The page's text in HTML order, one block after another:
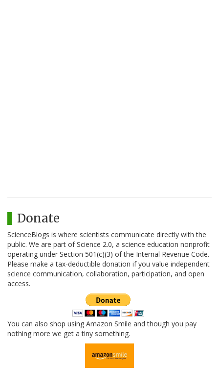
Donate
ScienceBlogs is where scientists communicate directly with the
public. We are part of Science 2.0, a science education nonprofit
operating under Section 501(c)(3) of the Internal Revenue Code.
Please make a tax-deductible donation if you value independent
science communication, collaboration, participation, and open
access.
You can also shop using Amazon Smile and though you pay
nothing more we get a tiny something.